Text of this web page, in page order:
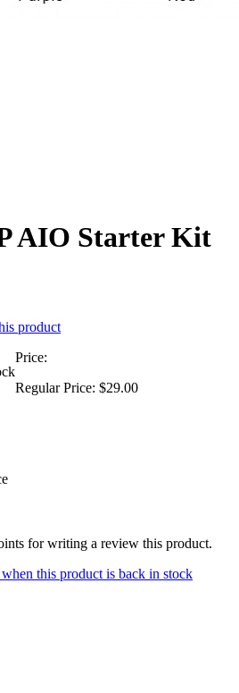
AIO Starter Kit
product
Price:
Regular Price: $29.00
for writing a review this product.
this product is back in stock